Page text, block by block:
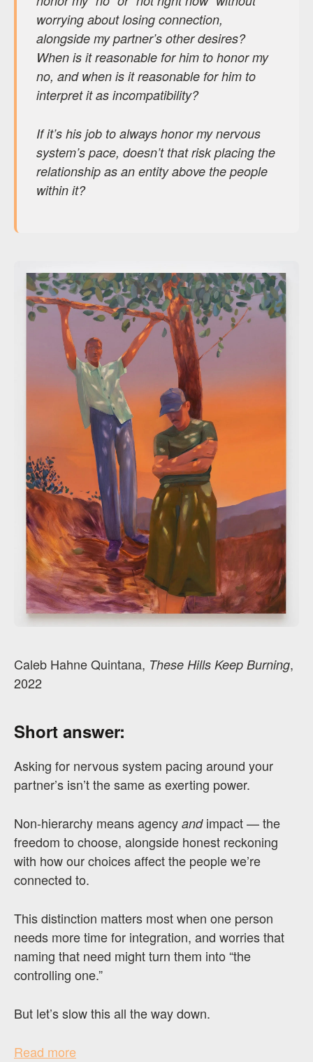
worrying about losing connection,
alongside my partner’s other desires?
When is it reasonable for him to honor my
no, and when is it reasonable for him to
interpret it as incompatibility?
If it’s his job to always honor my nervous
system’s pace, doesn’t that risk placing the
relationship as an entity above the people
within it?
Caleb Hahne Quintana, These Hills Keep Burning,
2022
Short answer:
Asking for nervous system pacing around your
partner’s isn’t the same as exerting power.
Non-hierarchy means agency andimpact — the
freedom to choose, alongside honest reckoning
with how our choices affect the people we’re
connected to.
This distinction matters most when one person
needs more time for integration, and worries that
naming that need might turn them into “the
controlling one.”
But let’s slow this all the way down.
Read more